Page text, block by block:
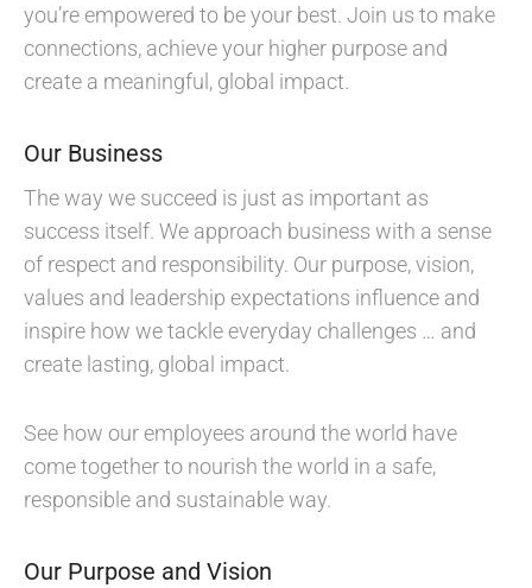
you’re empowered to be your best. Join us to make
connections, achieve your higher purpose and
create a meaningful, global impact.
Our Business
The way we succeed is just as important as
success itself. We approach business with a sense
of respect and responsibility. Our purpose, vision,
values and leadership expectations influence and
inspire how we tackle everyday challenges … and
create lasting, global impact.
See how our employees around the world have
come together to nourish the world in a safe,
responsible and sustainable way.
Our Purpose and Vision